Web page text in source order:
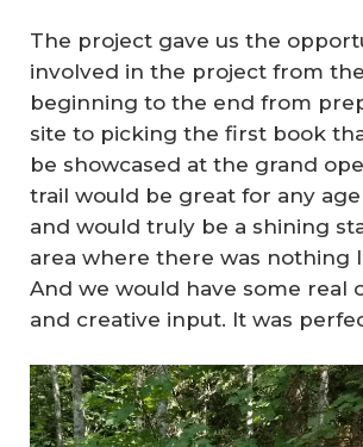
The project gave us the
involved in the project from the
beginning to the end from
site to picking the first book
be showcased at the grand
trail would be great for any
and would truly be a shining
area where there was nothing
And we would have some real
and creative input. It was